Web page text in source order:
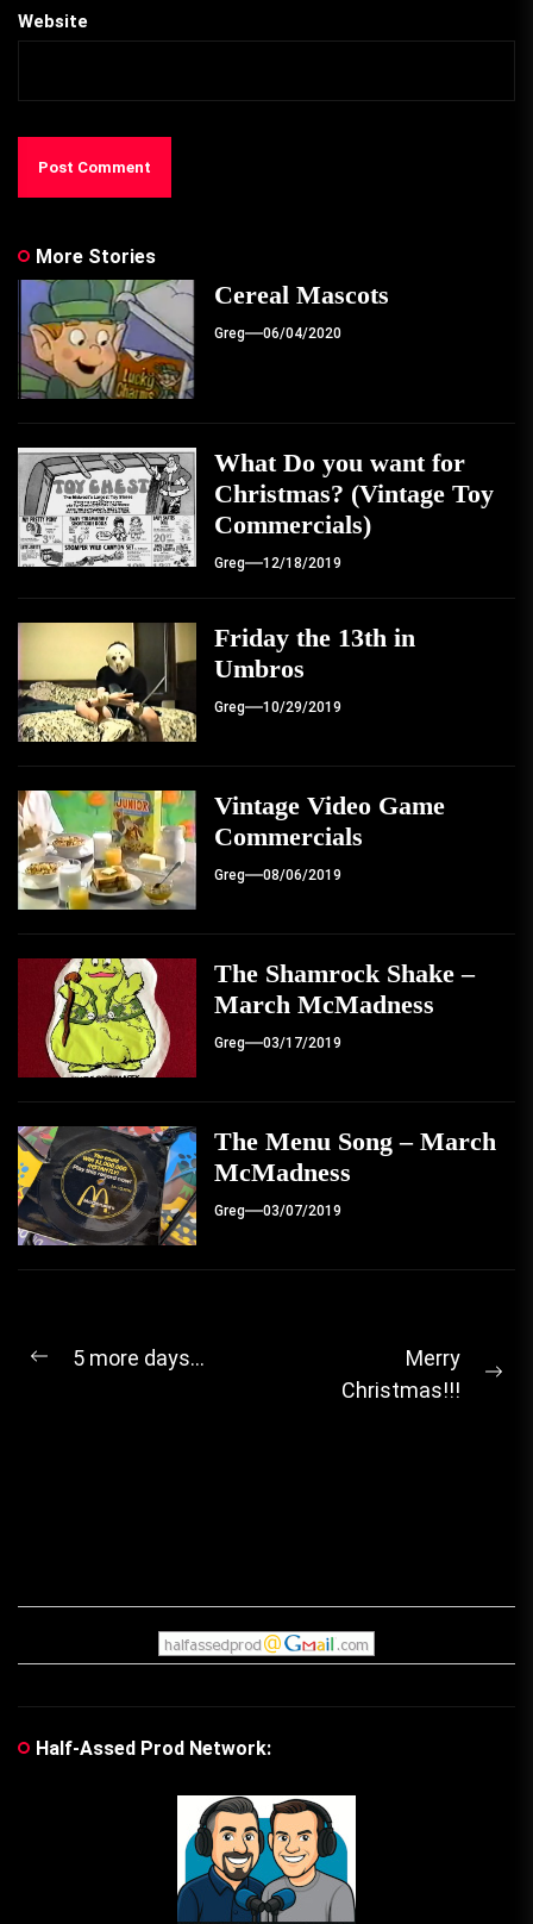
Website
More Stories
Cereal Mascots
Greg 06/04/2020
What Do you want for
Christmas? (Vintage Toy
Commercials)
Greg 12/18/2019
Friday the 13th in
Umbros
Greg 10/29/2019
Vintage Video Game
Commercials
Greg 08/06/2019
The Shamrock Shake –
March McMadness
Greg 03/17/2019
The Menu Song – March
McMadness
Greg 03/07/2019
Post
Previous
5 more days…
Merry
Christmas!!!
Half-Assed Prod Network: